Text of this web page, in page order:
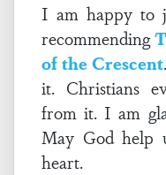
I am happy to
recommending
of the Crescent
it. Christians
from it. I am
May God help
heart.